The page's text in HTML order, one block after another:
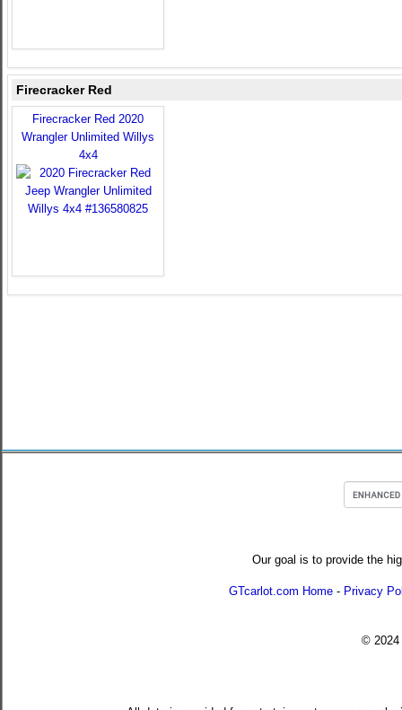
Firecracker Red
Firecracker Red 2020
Wrangler Unlimited Willys
4x4
Our goal is to provide the
GTcarlot.com Home - Privacy
© 2024